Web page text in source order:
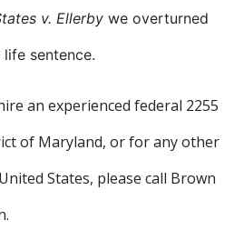
v. Ellerby we overturned
life sentence.
an experienced federal 2255
of Maryland, or for any other
States, please call Brown